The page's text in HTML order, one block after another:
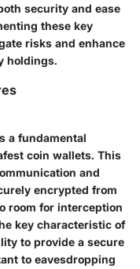
security and ease
these key
risks and enhance
holdings.
a fundamental
coin wallets. This
and
encrypted from
room for interception
key characteristic of
to provide a secure
to eavesdropping